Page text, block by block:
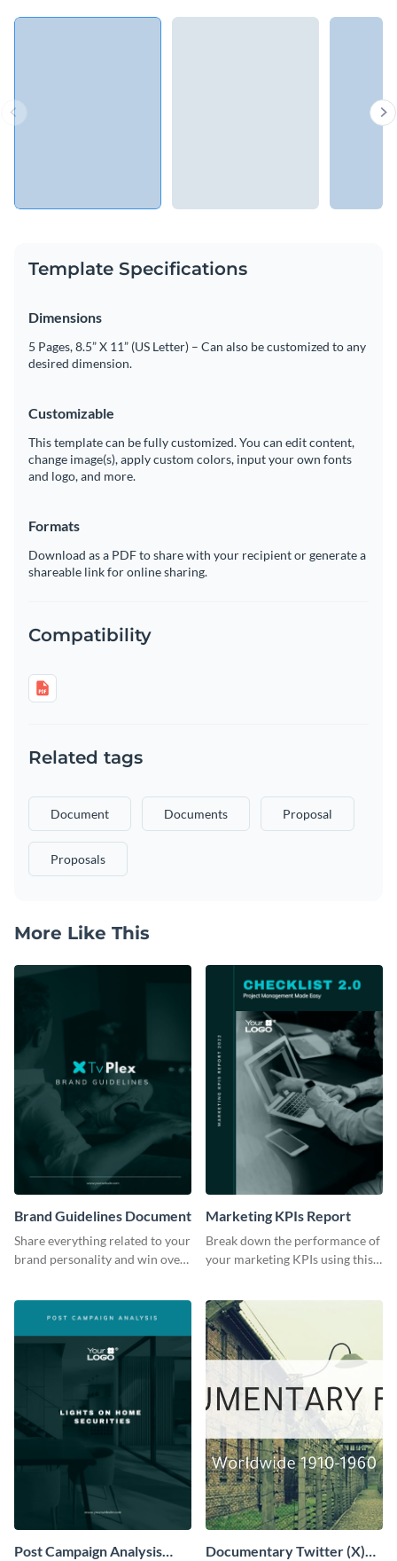
Template Specifications
Dimensions
5 Pages, 8.5” X 11” (US Letter) – Can also be customized to any
desired dimension.
Customizable
This template can be fully customized. You can edit content,
change image(s), apply custom colors, input your own fonts
and logo, and more.
Formats
Download as a PDF to share with your recipient or generate a
shareable link for online sharing.
Compatibility
Related tags
Document Documents Proposal
Proposals
More Like This
Brand Guidelines Document
Share everything related to your
brand personality and win over
Marketing KPIs Report
Break down the performance of
your marketing KPIs using this
Post Campaign Analysis Documentary Twitter (X)